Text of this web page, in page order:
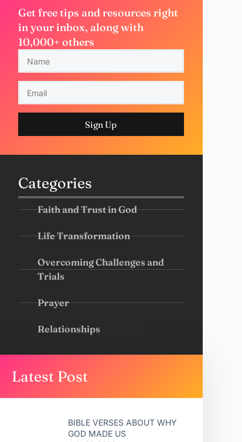
Get free tips and resources right
in your inbox, along with
10,000+ others
Sign Up
Categories
Faith and Trust in God
Life Transformation
Overcoming Challenges and
Trials
Prayer
Relationships
Latest Post
BIBLE VERSES ABOUT WHY
GOD MADE US